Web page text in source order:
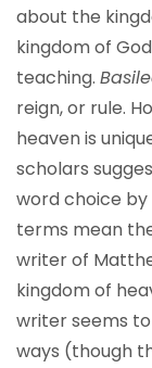
about the
kingdom of
teaching.
reign, or rule.
heaven is
scholars
word choice
terms mean
writer of
kingdom of
writer seems
ways (though